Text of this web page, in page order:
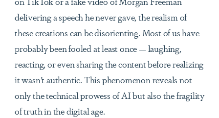
delivering a speech he never gave, the realism of
these creations can be disorienting. Most of us have
probably been fooled at least once — laughing,
reacting, or even sharing the content before realizing
it wasn’t authentic. This phenomenon reveals not
only the technical prowess of AI but also the fragility
of truth in the digital age.